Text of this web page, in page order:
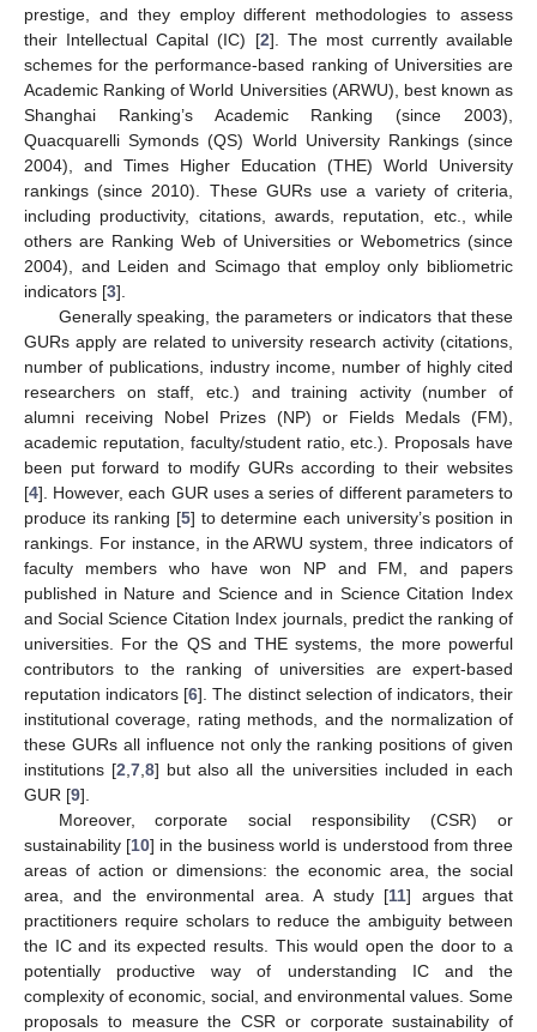
prestige, and they employ different methodologies to assess
their Intellectual Capital (IC) [2]. The most currently available
schemes for the performance-based ranking of Universities are
Academic Ranking of World Universities (ARWU), best known as
Shanghai Ranking’s Academic Ranking (since 2003),
Quacquarelli Symonds (QS) World University Rankings (since
2004), and Times Higher Education (THE) World University
rankings (since 2010). These GURs use a variety of criteria,
including productivity, citations, awards, reputation, etc., while
others are Ranking Web of Universities or Webometrics (since
2004), and Leiden and Scimago that employ only bibliometric
indicators [3].
Generally speaking, the parameters or indicators that these
GURs apply are related to university research activity (citations,
number of publications, industry income, number of highly cited
researchers on staff, etc.) and training activity (number of
alumni receiving Nobel Prizes (NP) or Fields Medals (FM),
academic reputation, faculty/student ratio, etc.). Proposals have
been put forward to modify GURs according to their websites
[4]. However, each GUR uses a series of different parameters to
produce its ranking [5] to determine each university’s position in
rankings. For instance, in the ARWU system, three indicators of
faculty members who have won NP and FM, and papers
published in Nature and Science and in Science Citation Index
and Social Science Citation Index journals, predict the ranking of
universities. For the QS and THE systems, the more powerful
contributors to the ranking of universities are expert-based
reputation indicators [6]. The distinct selection of indicators, their
institutional coverage, rating methods, and the normalization of
these GURs all influence not only the ranking positions of given
institutions [2 ,7 ,8] but also all the universities included in each
GUR [9].
Moreover, corporate social responsibility (CSR) or
sustainability [10] in the business world is understood from three
areas of action or dimensions: the economic area, the social
area, and the environmental area. A study [11] argues that
practitioners require scholars to reduce the ambiguity between
the IC and its expected results. This would open the door to a
potentially productive way of understanding IC and the
complexity of economic, social, and environmental values. Some
proposals to measure the CSR or corporate sustainability of